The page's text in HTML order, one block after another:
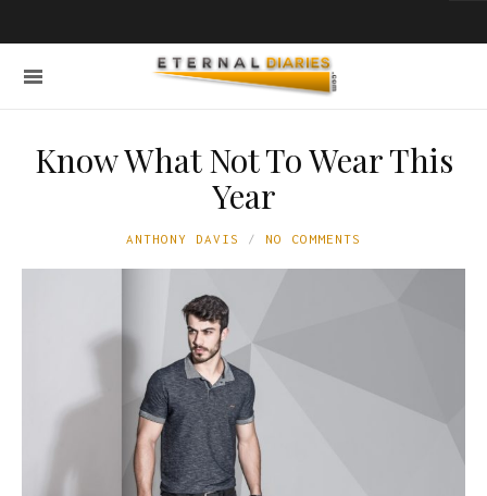
Know What Not To Wear This
Year
ANTHONY DAVIS NO COMMENTS